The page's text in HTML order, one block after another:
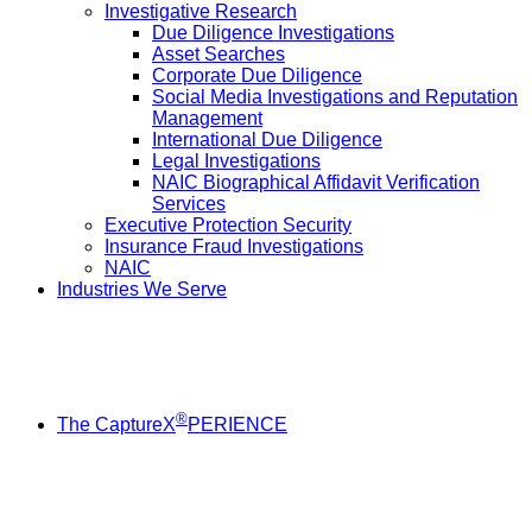
Investigative Research
Due Diligence Investigations
Asset Searches
Corporate Due Diligence
Social Media Investigations and Reputation
Management
International Due Diligence
Legal Investigations
NAIC Biographical Affidavit Verification
Services
Executive Protection Security
Insurance Fraud Investigations
NAIC
Industries We Serve
The CaptureX®PERIENCE